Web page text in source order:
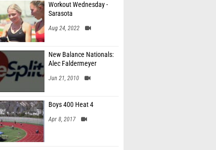
Workout Wednesday -
Sarasota
Aug 24, 2022
New Balance Nationals:
Alec Faldermeyer
Jun 21, 2010
Boys 400 Heat 4
Apr 8, 2017